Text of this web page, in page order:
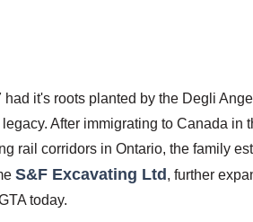
it's roots planted by the Degli
After immigrating to Canada in
rail corridors in Ontario, the family
S&F Excavating Ltd , further
today.